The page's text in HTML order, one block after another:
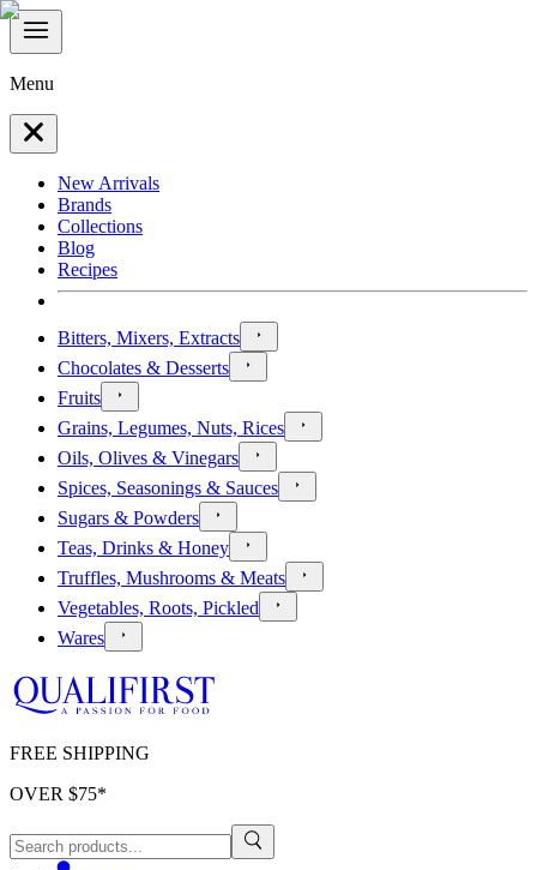
Menu
New Arrivals
Brands
Collections
Blog
Recipes
Bitters, Mixers, Extracts
Chocolates & Desserts
Fruits
Grains, Legumes, Nuts, Rices
Oils, Olives & Vinegars
Spices, Seasonings & Sauces
Sugars & Powders
Teas, Drinks & Honey
Truffles, Mushrooms & Meats
Vegetables, Roots, Pickled
Wares
FREE SHIPPING
OVER $75*